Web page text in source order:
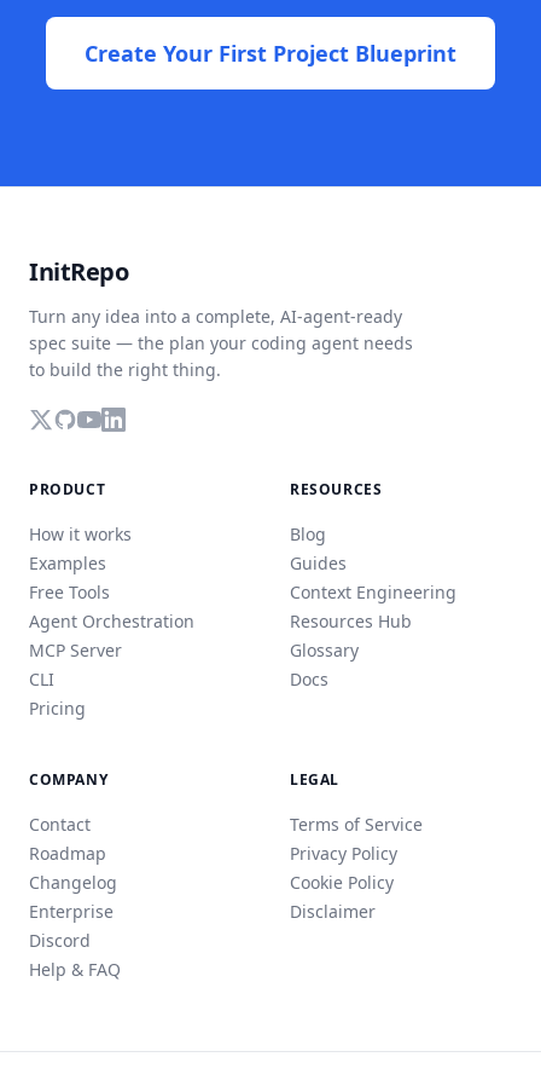
Create Your First Project Blueprint
InitRepo
Turn any idea into a complete, AI-agent-ready
spec suite — the plan your coding agent needs
to build the right thing.
PRODUCT
How it works
Examples
Free Tools
Agent Orchestration
MCP Server
CLI
Pricing
RESOURCES
Blog
Guides
Context Engineering
Resources Hub
Glossary
Docs
COMPANY
Contact
Roadmap
Changelog
Enterprise
Discord
Help & FAQ
LEGAL
Terms of Service
Privacy Policy
Cookie Policy
Disclaimer